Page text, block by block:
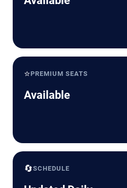
⭐PREMIUM SEATS
Available
🔄SCHEDULE